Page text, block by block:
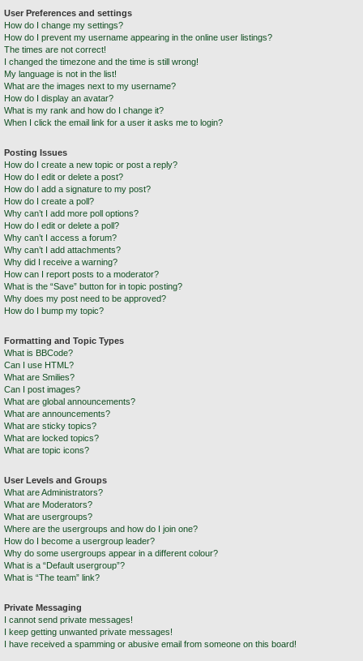
User Preferences and settings
How do I change my settings?
How do I prevent my username appearing in the online user listings?
The times are not correct!
I changed the timezone and the time is still wrong!
My language is not in the list!
What are the images next to my username?
How do I display an avatar?
What is my rank and how do I change it?
When I click the email link for a user it asks me to login?
Posting Issues
How do I create a new topic or post a reply?
How do I edit or delete a post?
How do I add a signature to my post?
How do I create a poll?
Why can’t I add more poll options?
How do I edit or delete a poll?
Why can’t I access a forum?
Why can’t I add attachments?
Why did I receive a warning?
How can I report posts to a moderator?
What is the “Save” button for in topic posting?
Why does my post need to be approved?
How do I bump my topic?
Formatting and Topic Types
What is BBCode?
Can I use HTML?
What are Smilies?
Can I post images?
What are global announcements?
What are announcements?
What are sticky topics?
What are locked topics?
What are topic icons?
User Levels and Groups
What are Administrators?
What are Moderators?
What are usergroups?
Where are the usergroups and how do I join one?
How do I become a usergroup leader?
Why do some usergroups appear in a different colour?
What is a “Default usergroup”?
What is “The team” link?
Private Messaging
I cannot send private messages!
I keep getting unwanted private messages!
I have received a spamming or abusive email from someone on this board!